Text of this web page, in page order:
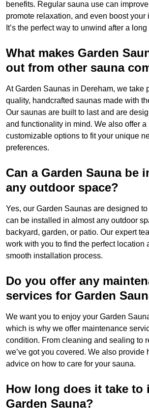
benefits. Regular sauna use can
promote relaxation, and even boost your
It’s the perfect way to unwind after a long
What makes Garden
out from other sauna
At Garden Saunas in Dereham, we take
quality, handcrafted saunas made with
Our saunas are built to last and are
and functionality in mind. We also offer a
customizable options to fit your unique
preferences.
Can a Garden Sauna be
any outdoor space?
Yes, our Garden Saunas are designed
can be installed in almost any outdoor
backyard, garden, or patio. Our expert
work with you to find the perfect location
smooth installation process.
Do you offer any
services for Garden
We want you to enjoy your Garden
which is why we offer maintenance
condition. From cleaning and sealing to
we’ve got you covered. We also provide
advice on how to care for your sauna.
How long does it take to
Garden Sauna?